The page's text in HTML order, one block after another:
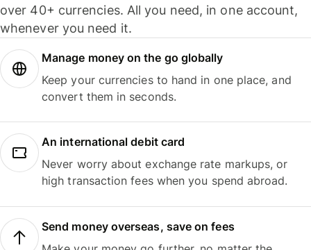
over 40+ currencies. All you need, in one account,
whenever you need it.
Manage money on the go globally
Keep your currencies to hand in one place, and
convert them in seconds.
An international debit card
Never worry about exchange rate markups, or
high transaction fees when you spend abroad.
Send money overseas, save on fees